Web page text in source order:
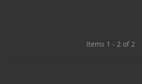
Items 1 - 2 of 2